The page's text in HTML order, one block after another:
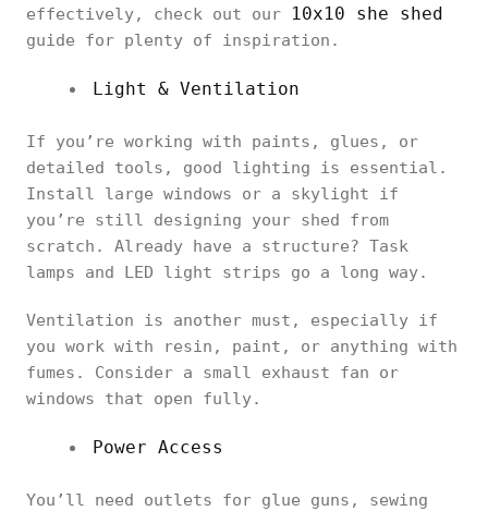
effectively, check out our 10x10 she shed
guide for plenty of inspiration.
Light & Ventilation
If you’re working with paints, glues, or
detailed tools, good lighting is essential.
Install large windows or a skylight if
you’re still designing your shed from
scratch. Already have a structure? Task
lamps and LED light strips go a long way.
Ventilation is another must, especially if
you work with resin, paint, or anything with
fumes. Consider a small exhaust fan or
windows that open fully.
Power Access
You’ll need outlets for glue guns, sewing